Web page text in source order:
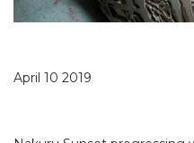
April 10 2019